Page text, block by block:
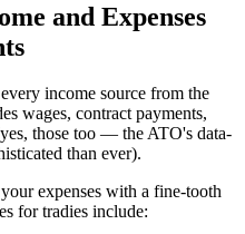
and Expenses
income source from the
wages, contract payments,
those too — the ATO's data-
than ever).
expenses with a fine-tooth
for tradies include: